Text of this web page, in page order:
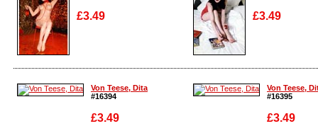
£3.49
Enlarge
£3.49
Enlarge
Von Teese, Dita
#16394
£3.49
Von Teese,
#16395
£3.49